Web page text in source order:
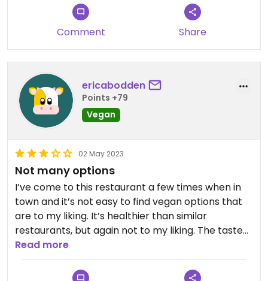
Comment Share
ericabodden
Points +79
Vegan
02 May 2023
Not many options
I’ve come to this restaurant a few times when in
town and it’s not easy to find vegan options that
are to my liking. It’s healthier than similar
restaurants, but again not to my liking. The taste
of the food is mostly good, but a bit hit or miss. The
atmosphere is fun, but the music is always very
loud and difficult to have a conversation.
Read more